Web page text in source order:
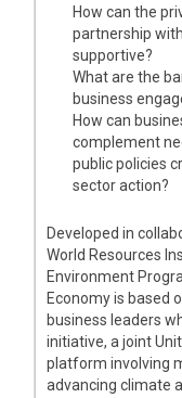
How can the
partnership
supportive?
What are the
business
How can
complement
public policies
sector action?
Developed in
World Resources
Environment
Economy is based
business leaders
initiative, a joint
platform involving
advancing climate